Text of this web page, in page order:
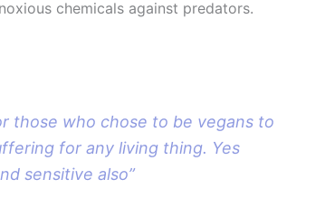
chemicals against predators.
those who chose to be vegans to
for any living thing. Yes
sensitive also”